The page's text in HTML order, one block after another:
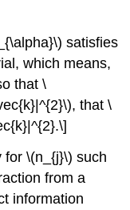
satisfies
which means,
that \
that \
for \(n_{j}\) such
from a
information